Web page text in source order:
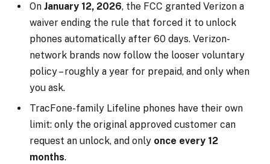
On January 12, 2026, the FCC granted Verizon a
waiver ending the rule that forced it to unlock
phones automatically after 60 days. Verizon-
network brands now follow the looser voluntary
policy – roughly a year for prepaid, and only when
you ask.
TracFone-family Lifeline phones have their own
limit: only the original approved customer can
request an unlock, and only once every 12
months.